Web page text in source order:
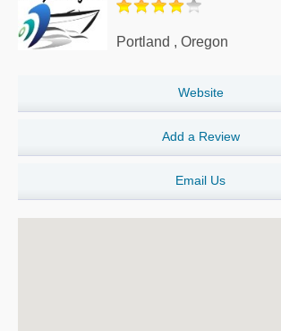
Portland , Oregon
Website
Add a Review
Email Us